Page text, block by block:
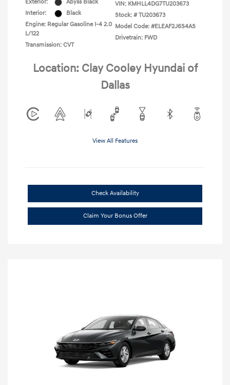
Exterior:
Abyss Black
Interior:
Black
Engine: Regular Gasoline I-4 2.0
L/122
Transmission: CVT
VIN: KMHLL4DG7TU203673
Stock: # TU203673
Model Code: #ELEAF2J6S4AS
Drivetrain: FWD
Location: Clay Cooley Hyundai of
Dallas
View All Features
Check Availability
Claim Your Bonus Offer